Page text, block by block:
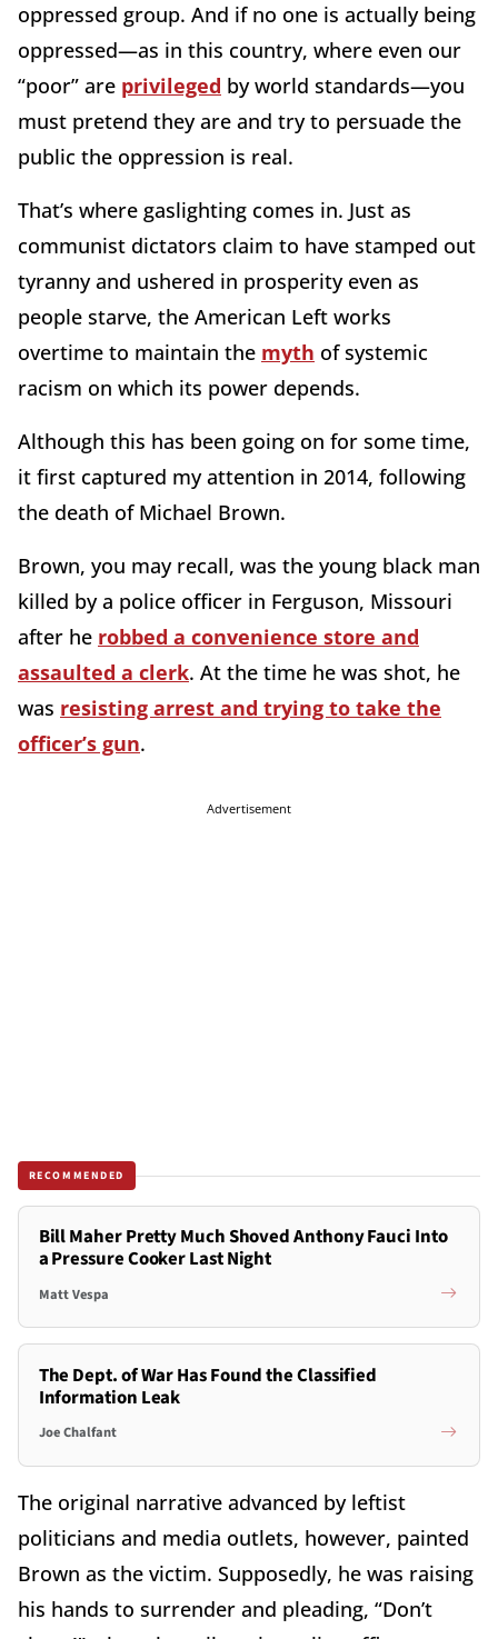
oppressed group. And if no one is actually being
oppressed—as in this country, where even our
“poor” are privileged by world standards—you
must pretend they are and try to persuade the
public the oppression is real.
That’s where gaslighting comes in. Just as
communist dictators claim to have stamped out
tyranny and ushered in prosperity even as
people starve, the American Left works
overtime to maintain the myth of systemic
racism on which its power depends.
Although this has been going on for some time,
it first captured my attention in 2014, following
the death of Michael Brown.
Brown, you may recall, was the young black man
killed by a police officer in Ferguson, Missouri
after he robbed a convenience store and
assaulted a clerk. At the time he was shot, he
was resisting arrest and trying to take the
officer’s gun.
Advertisement
RECOMMENDED
Bill Maher Pretty Much Shoved Anthony Fauci Into
a Pressure Cooker Last Night
Matt Vespa
The Dept. of War Has Found the Classified
Information Leak
Joe Chalfant
The original narrative advanced by leftist
politicians and media outlets, however, painted
Brown as the victim. Supposedly, he was raising
his hands to surrender and pleading, “Don’t